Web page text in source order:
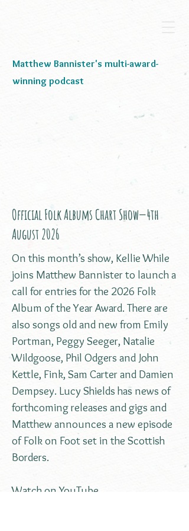
Matthew Bannister's multi-award-
winning podcast
Official Folk Albums Chart Show—4th
August 2026
On this month’s show, Kellie While
joins Matthew Bannister to launch a
call for entries for the 2026 Folk
Album of the Year Award. There are
also songs old and new from Emily
Portman, Peggy Seeger, Natalie
Wildgoose, Phil Odgers and John
Kettle, Fink, Sam Carter and Damien
Dempsey. Lucy Shields has news of
forthcoming releases and gigs and
Matthew announces a new episode
of Folk on Foot set in the Scottish
Borders.
Watch on YouTube